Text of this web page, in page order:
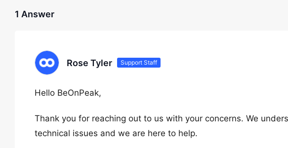
1 Answer
Rose Tyler Support Staff
Hello BeOnPeak,
Thank you for reaching out to us with your concerns. We
technical issues and we are here to help.